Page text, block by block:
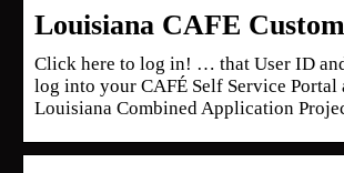
Louisiana CAFE
Click here to log in! … that User ID
log into your CAFÉ Self Service
Louisiana Combined Application